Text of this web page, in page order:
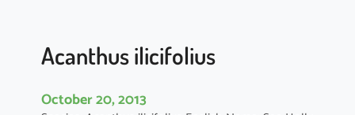
l
a
u
Acanthus ilicifolius
October 20, 2013